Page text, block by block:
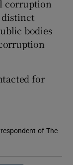
corruption
distinct
bodies
for
of The